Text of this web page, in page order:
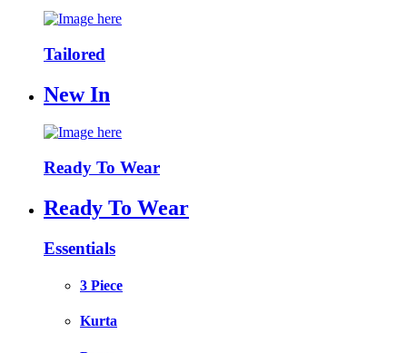
Tailored
New In
Ready To Wear
Ready To Wear
Essentials
3 Piece
Kurta